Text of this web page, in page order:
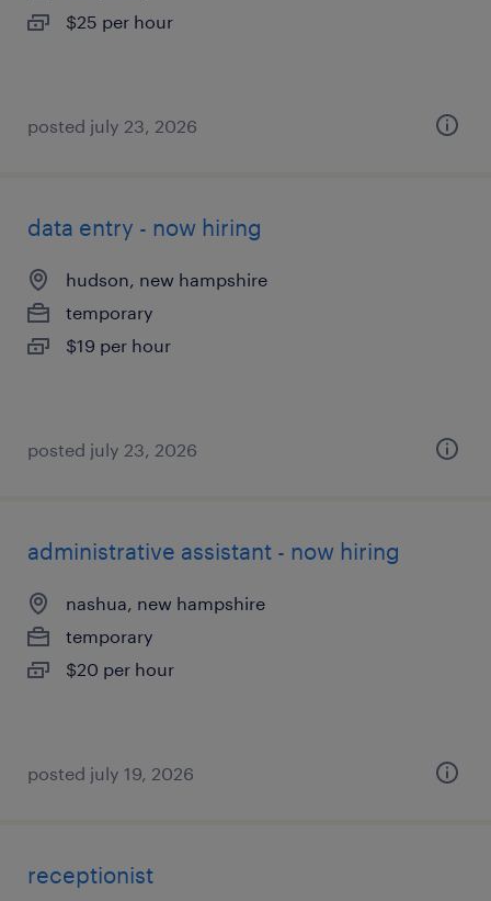
$25 per hour
posted july 23, 2026
data entry - now hiring
hudson, new hampshire
temporary
$19 per hour
posted july 23, 2026
administrative assistant - now hiring
nashua, new hampshire
temporary
$20 per hour
posted july 19, 2026
receptionist